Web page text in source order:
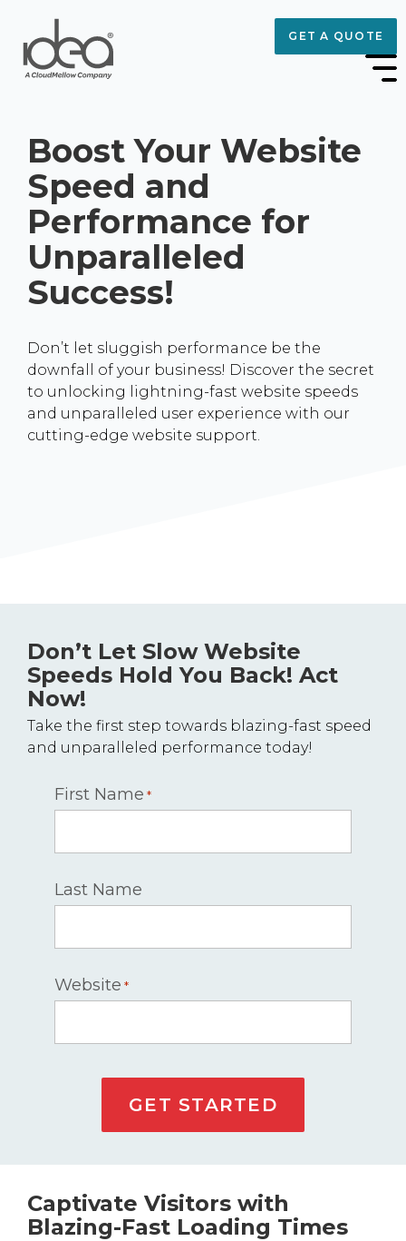
GET A QUOTE
Boost Your Website
Speed and
Performance for
Unparalleled
Success!
Don’t let sluggish performance be the
downfall of your business! Discover the secret
to unlocking lightning-fast website speeds
and unparalleled user experience with our
cutting-edge website support.
Don’t Let Slow Website
Speeds Hold You Back! Act
Now!
Take the first step towards blazing-fast speed
and unparalleled performance today!
First Name *
Last Name
Website *
GET STARTED
Captivate Visitors with
Blazing-Fast Loading Times